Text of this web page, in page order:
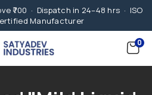
₹700 · Dispatch in 24–48 hrs · ISO
Manufacturer
0